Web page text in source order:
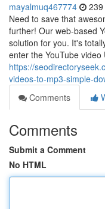
mayalmuq467774
Need to save that
further! Our web-based
solution for you. It's
enter the YouTube video
https://
videos-to-mp3-simple-
Comments
Comments
Submit a Comment
No HTML